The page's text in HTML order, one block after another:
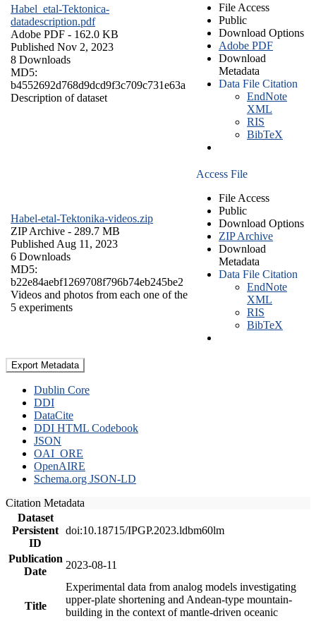
Habel_etal-Tektonica-
datadescription.pdf
Adobe PDF - 162.0 KB
Published Nov 2, 2023
8 Downloads
MD5:
b4552692d768d9dcd9f3c709c731e63a
Description of dataset
File Access
Public
Download Options
Adobe PDF
Download
Metadata
Data File Citation
EndNote
XML
RIS
BibTeX
Habel-etal-Tektonika-videos.zip
ZIP Archive - 289.7 MB
Published Aug 11, 2023
6 Downloads
MD5:
b22e84aebf1269708f796b74eb245be2
Videos and photos from each one of the
5 experiments
Access File
File Access
Public
Download Options
ZIP Archive
Download
Metadata
Data File Citation
EndNote
XML
RIS
BibTeX
Export Metadata
Dublin Core
DDI
DataCite
DDI HTML Codebook
JSON
OAI_ORE
OpenAIRE
Schema.org JSON-LD
Citation Metadata
Dataset
Persistent
ID
doi:10.18715/IPGP.2023.ldbm60lm
Publication
Date
2023-08-11
Title
Experimental data from analog models investigating
upper-plate shortening and Andean-type mountain-
building in the context of mantle-driven oceanic